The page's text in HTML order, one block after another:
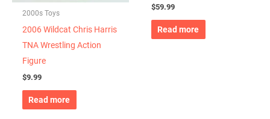
2000s Toys
2006 Wildcat Chris Harris
TNA Wrestling Action
Figure
$9.99
Read more
$59.99
Read more